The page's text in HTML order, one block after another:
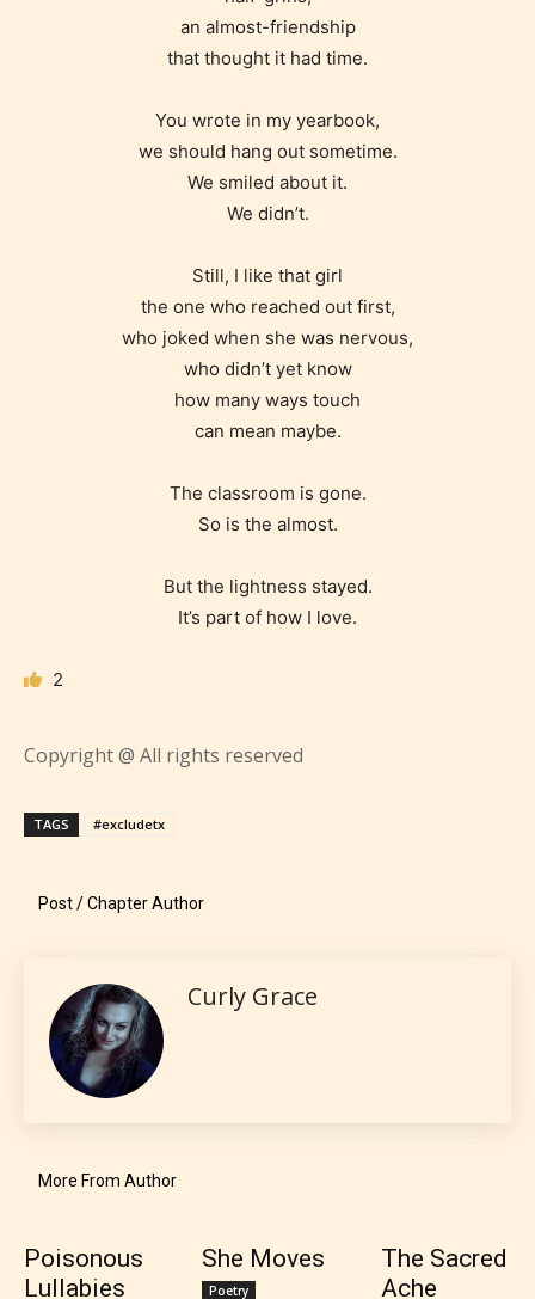
Age Rating Feature
STARSRITE is trying to make the
online publishing experience as
easy and as rewarding as possible.
One of the unique features
STARSRITE has introduced is for
writers to rate their own work by
STARSRITE “Age Rating” feature
gives readers more insights as to
what they will be expecting to
provides 5 labels which can cover
most age levels.
Should Literature be Rated as Films and Games
Everyone
Content generally suitable for all ages. May contain
an almost-friendship
that thought it had time.
You wrote in my yearbook,
we should hang out sometime.
We smiled about it.
We didn’t.
Still, I like that girl
the one who reached out first,
who joked when she was nervous,
who didn’t yet know
how many ways touch
can mean maybe.
The classroom is gone.
So is the almost.
But the lightness stayed.
It’s part of how I love.
2
Copyright @ All rights reserved
TAGS #excludetx
Post / Chapter Author
Curly Grace
More From Author
Poisonous
Lullabies
She Moves
Poetry
The Sacred
Ache